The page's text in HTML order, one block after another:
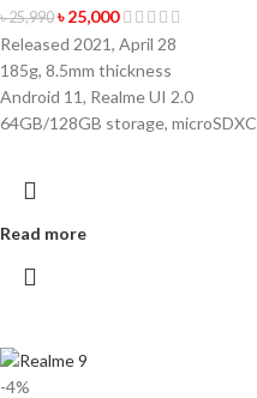
৳25,990 ৳25,000
Released 2021, April 28
185g, 8.5mm thickness
Android 11, Realme UI 2.0
64GB/128GB storage, microSDXC
Read more
-4%